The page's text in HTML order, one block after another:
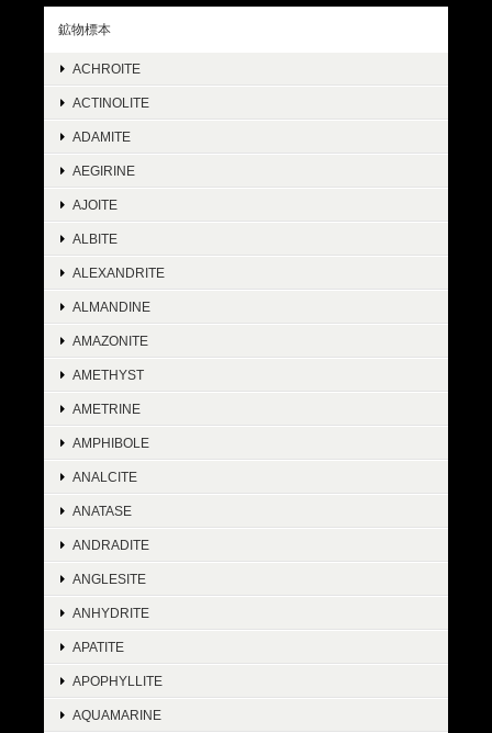
鉱物標本
ACHROITE
ACTINOLITE
ADAMITE
AEGIRINE
AJOITE
ALBITE
ALEXANDRITE
ALMANDINE
AMAZONITE
AMETHYST
AMETRINE
AMPHIBOLE
ANALCITE
ANATASE
ANDRADITE
ANGLESITE
ANHYDRITE
APATITE
APOPHYLLITE
AQUAMARINE